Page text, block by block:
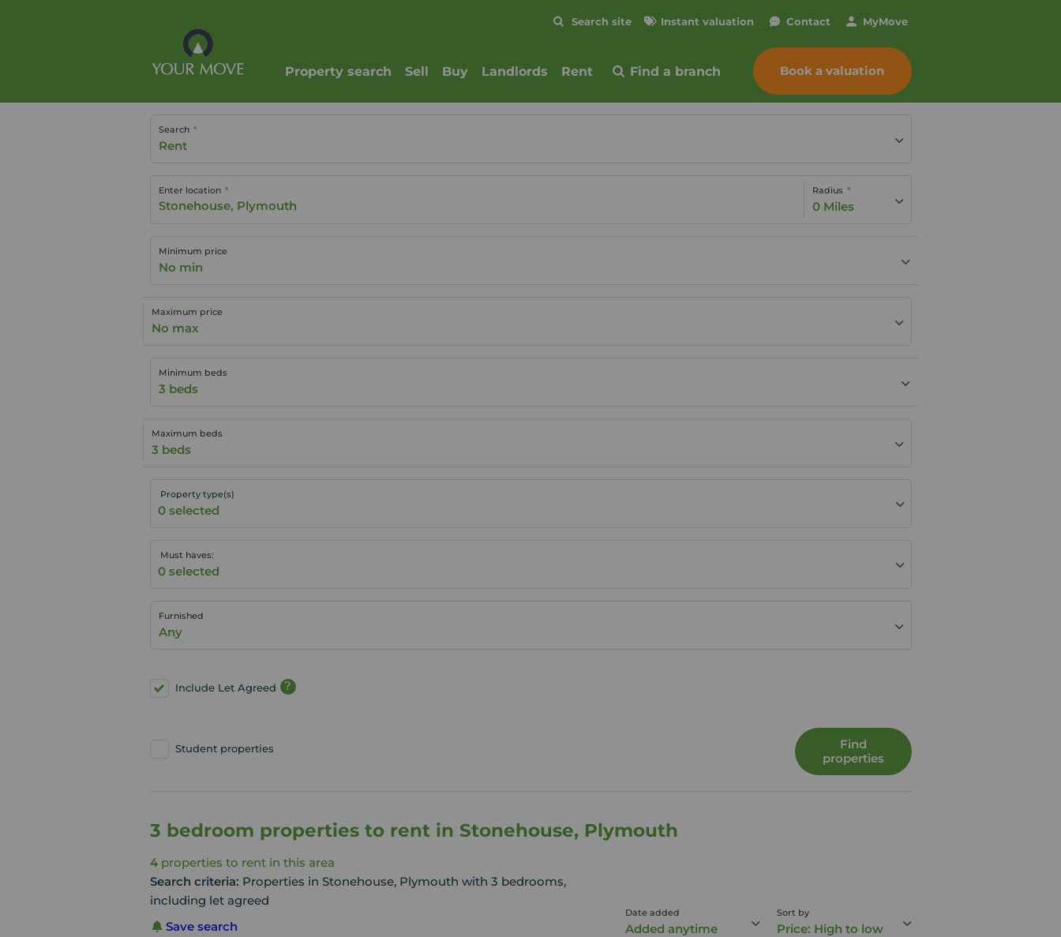
Search site Instant valuation Contact MyMove
Property search Sell Buy Landlords Rent Find a branch Book a valuation
Search
Rent
Enter location Radius
0 Miles
Minimum price
No min
Maximum price
No max
Minimum beds
3 beds
Maximum beds
3 beds
Property type(s)
Must haves:
Furnished
Any
Include Let Agreed ?
Student properties
Find
properties
3 bedroom properties to rent in Stonehouse, Plymouth
4properties to rent in this area
Search criteria: Properties in Stonehouse, Plymouth with 3 bedrooms,
including let agreed
Save search
Date added
Added anytime
Sort by
Price: High to low